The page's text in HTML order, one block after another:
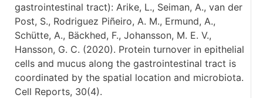
gastrointestinal tract): Arike, L., Seiman, A., van der
Post, S., Rodriguez Piñeiro, A. M., Ermund, A.,
Schütte, A., Bäckhed, F., Johansson, M. E. V.,
Hansson, G. C. (2020). Protein turnover in epithelial
cells and mucus along the gastrointestinal tract is
coordinated by the spatial location and microbiota.
Cell Reports, 30(4).